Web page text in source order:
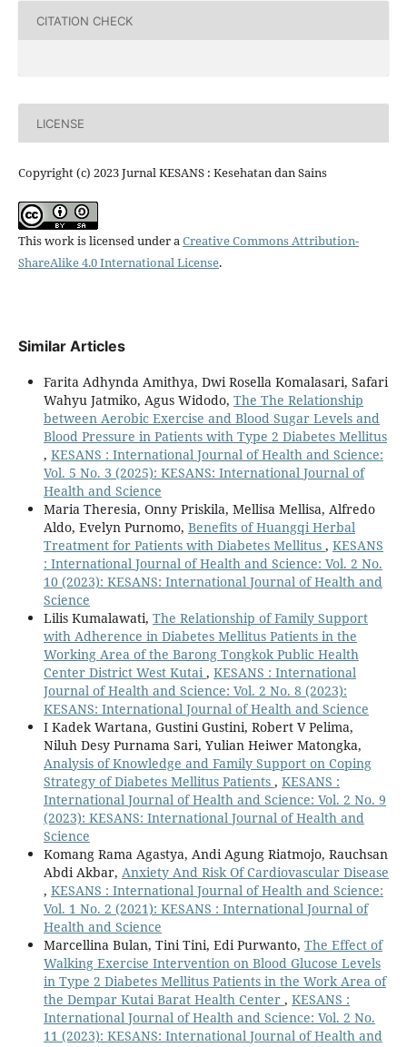
CITATION CHECK
LICENSE
Copyright (c) 2023 Jurnal KESANS : Kesehatan dan Sains
This work is licensed under a Creative Commons Attribution-
ShareAlike 4.0 International License.
Similar Articles
Farita Adhynda Amithya, Dwi Rosella Komalasari, Safari
Wahyu Jatmiko, Agus Widodo, The The Relationship
between Aerobic Exercise and Blood Sugar Levels and
Blood Pressure in Patients with Type 2 Diabetes Mellitus
, KESANS : International Journal of Health and Science:
Vol. 5 No. 3 (2025): KESANS: International Journal of
Health and Science
Maria Theresia, Onny Priskila, Mellisa Mellisa, Alfredo
Aldo, Evelyn Purnomo, Benefits of Huangqi Herbal
Treatment for Patients with Diabetes Mellitus , KESANS
: International Journal of Health and Science: Vol. 2 No.
10 (2023): KESANS: International Journal of Health and
Science
Lilis Kumalawati, The Relationship of Family Support
with Adherence in Diabetes Mellitus Patients in the
Working Area of the Barong Tongkok Public Health
Center District West Kutai , KESANS : International
Journal of Health and Science: Vol. 2 No. 8 (2023):
KESANS: International Journal of Health and Science
I Kadek Wartana, Gustini Gustini, Robert V Pelima,
Niluh Desy Purnama Sari, Yulian Heiwer Matongka,
Analysis of Knowledge and Family Support on Coping
Strategy of Diabetes Mellitus Patients , KESANS :
International Journal of Health and Science: Vol. 2 No. 9
(2023): KESANS: International Journal of Health and
Science
Komang Rama Agastya, Andi Agung Riatmojo, Rauchsan
Abdi Akbar, Anxiety And Risk Of Cardiovascular Disease
, KESANS : International Journal of Health and Science:
Vol. 1 No. 2 (2021): KESANS : International Journal of
Health and Science
Marcellina Bulan, Tini Tini, Edi Purwanto, The Effect of
Walking Exercise Intervention on Blood Glucose Levels
in Type 2 Diabetes Mellitus Patients in the Work Area of
the Dempar Kutai Barat Health Center , KESANS :
International Journal of Health and Science: Vol. 2 No.
11 (2023): KESANS: International Journal of Health and